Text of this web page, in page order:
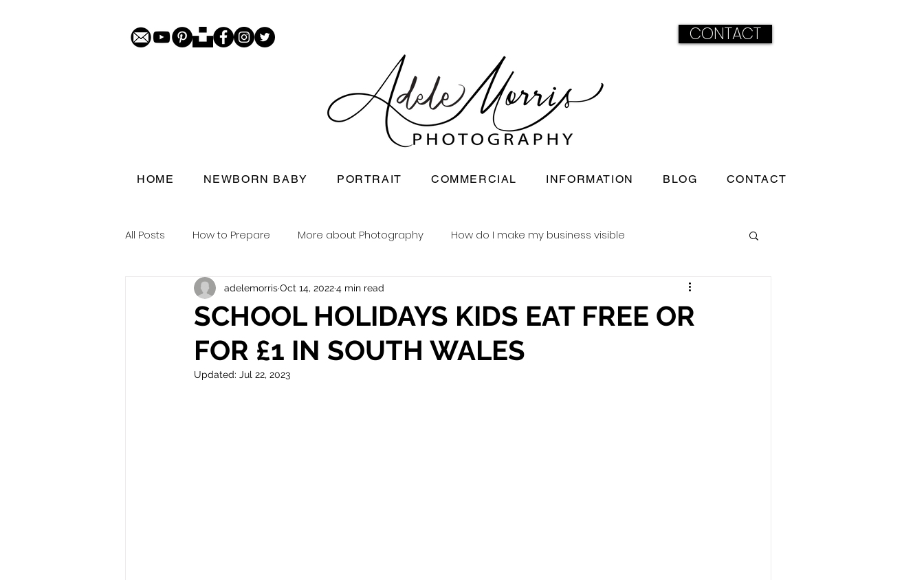
CONTACT
HOME NEWBORN BABY PORTRAIT COMMERCIAL INFORMATION BLOG CONTACT
All Posts How to Prepare More about Photography How do I make my business visible
Porthcawl doorstep portraits Newborn baby photography
SCHOOL HOLIDAYS KIDS EAT FREE OR
FOR £1 IN SOUTH WALES
adelemorrisOct 14, 20224 min read
Updated: Jul 22, 2023